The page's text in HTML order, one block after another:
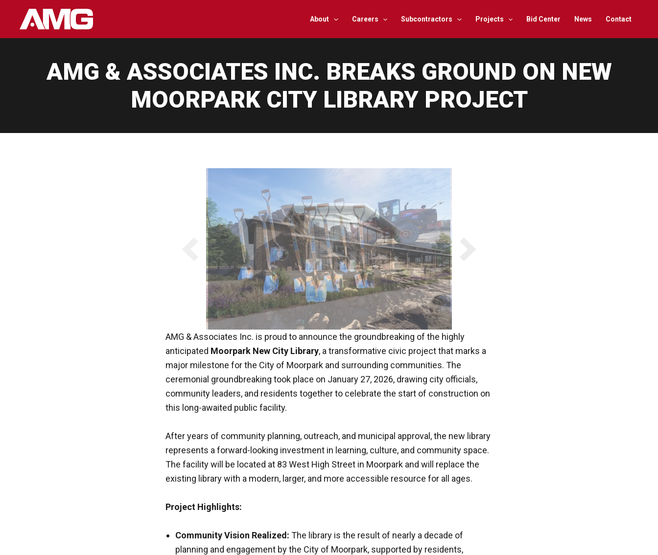
About Careers Subcontractors Projects Bid Center News Contact
AMG & ASSOCIATES INC. BREAKS GROUND ON NEW
MOORPARK CITY LIBRARY PROJECT
AMG & Associates Inc. is proud to announce the groundbreaking of the highly
anticipated Moorpark New City Library, a transformative civic project that marks a
major milestone for the City of Moorpark and surrounding communities. The
ceremonial groundbreaking took place on January 27, 2026, drawing city officials,
community leaders, and residents together to celebrate the start of construction on
this long-awaited public facility.
After years of community planning, outreach, and municipal approval, the new library
represents a forward-looking investment in learning, culture, and community space.
The facility will be located at 83 West High Street in Moorpark and will replace the
existing library with a modern, larger, and more accessible resource for all ages.
Project Highlights:
Community Vision Realized: The library is the result of nearly a decade of
planning and engagement by the City of Moorpark, supported by residents,